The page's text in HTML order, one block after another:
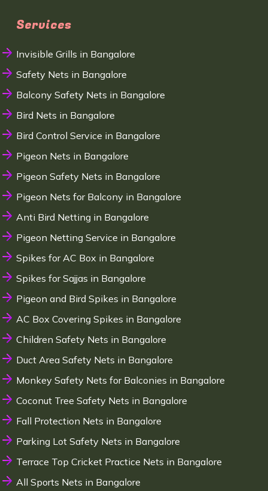
Services
Invisible Grills in Bangalore
Safety Nets in Bangalore
Balcony Safety Nets in Bangalore
Bird Nets in Bangalore
Bird Control Service in Bangalore
Pigeon Nets in Bangalore
Pigeon Safety Nets in Bangalore
Pigeon Nets for Balcony in Bangalore
Anti Bird Netting in Bangalore
Pigeon Netting Service in Bangalore
Spikes for AC Box in Bangalore
Spikes for Sajjas in Bangalore
Pigeon and Bird Spikes in Bangalore
AC Box Covering Spikes in Bangalore
Children Safety Nets in Bangalore
Duct Area Safety Nets in Bangalore
Monkey Safety Nets for Balconies in Bangalore
Coconut Tree Safety Nets in Bangalore
Fall Protection Nets in Bangalore
Parking Lot Safety Nets in Bangalore
Terrace Top Cricket Practice Nets in Bangalore
All Sports Nets in Bangalore